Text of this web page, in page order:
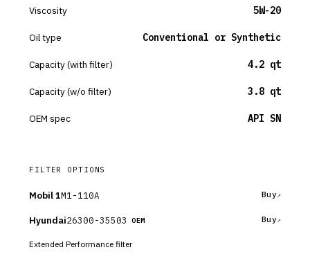
Viscosity 5W-20
Oil type Conventional or Synthetic
Capacity (with filter) 4.2 qt
Capacity (w/o filter) 3.8 qt
OEM spec API SN
FILTER OPTIONS
Mobil 1M1-110A Buy
Hyundai26300-35503 OEM Buy
Extended Performance filter